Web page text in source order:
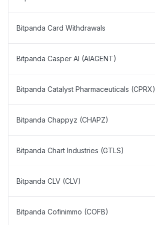
Bitpanda Card Withdrawals
Bitpanda Casper AI (AIAGENT)
Bitpanda Catalyst Pharmaceuticals (CPRX)
Bitpanda Chappyz (CHAPZ)
Bitpanda Chart Industries (GTLS)
Bitpanda CLV (CLV)
Bitpanda Cofinimmo (COFB)